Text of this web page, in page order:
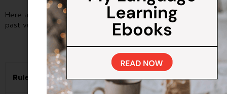
Here are the regular verb rules to change them into simple
past verb:
Rule Example
Simple